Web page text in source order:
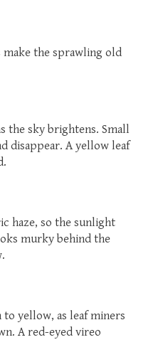
the sprawling old
the sky brightens. Small
disappear. A yellow leaf
haze, so the sunlight
murky behind the
to yellow, as leaf miners
A red-eyed vireo